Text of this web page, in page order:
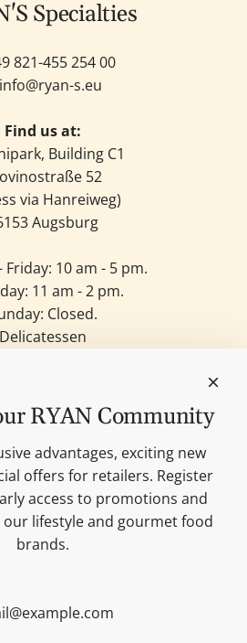
Specialties
821-455 254 00
info@ryan-s.eu
Find us at:
Building C1
52
via Hanreiweg)
Augsburg
Friday: 10 am - 5 pm.
11 am - 2 pm.
Closed.
Delicatessen
Our brands
Blog
Search
Contact
settings
Imprint
AGB
RYAN Community
advantages, exciting new
offers for retailers. Register
access to promotions and
lifestyle and gourmet food
brands.